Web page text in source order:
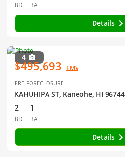
BD BA
Details
4
$495,693 EMV
PRE-FORECLOSURE
KAHUHIPA ST, Kaneohe, HI 96744
2
BD
1
BA
Details